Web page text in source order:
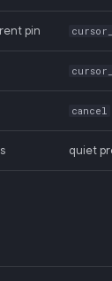
pin
cancel
quiet